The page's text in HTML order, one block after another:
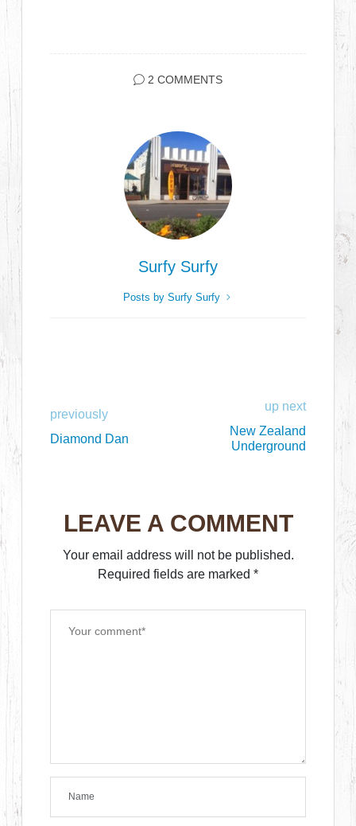
2 COMMENTS
Surfy Surfy
Posts by Surfy Surfy
previously
Diamond Dan
up next
New Zealand
Underground
LEAVE A COMMENT
Your email address will not be published.
Required fields are marked *